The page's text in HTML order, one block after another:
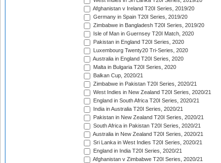
Afghanistan v Ireland T20I Series, 2019/20
Germany in Spain T20I Series, 2019/20
Zimbabwe in Bangladesh T20I Series, 2019/20
Isle of Man in Guernsey T20I Match, 2020
Pakistan in England T20I Series, 2020
Luxembourg Twenty20 Tri-Series, 2020
Australia in England T20I Series, 2020
Malta in Bulgaria T20I Series, 2020
Balkan Cup, 2020/21
Zimbabwe in Pakistan T20I Series, 2020/21
West Indies in New Zealand T20I Series, 2020/21
England in South Africa T20I Series, 2020/21
India in Australia T20I Series, 2020/21
Pakistan in New Zealand T20I Series, 2020/21
South Africa in Pakistan T20I Series, 2020/21
Australia in New Zealand T20I Series, 2020/21
Sri Lanka in West Indies T20I Series, 2020/21
England in India T20I Series, 2020/21
Afghanistan v Zimbabwe T20I Series, 2020/21